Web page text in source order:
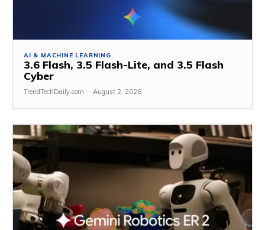
AI & MACHINE LEARNING
3.6 Flash, 3.5 Flash-Lite, and 3.5 Flash
Cyber
TrendTechDaily.com - August 2, 2026